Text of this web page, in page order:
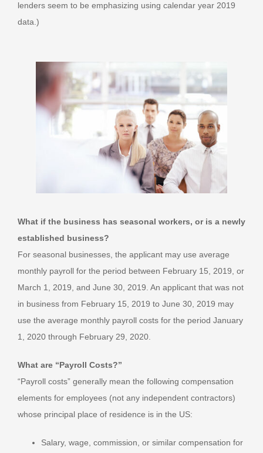
lenders seem to be emphasizing using calendar year 2019
data.)
What if the business has seasonal workers, or is a newly
established business?
For seasonal businesses, the applicant may use average
monthly payroll for the period between February 15, 2019, or
March 1, 2019, and June 30, 2019. An applicant that was not
in business from February 15, 2019 to June 30, 2019 may
use the average monthly payroll costs for the period January
1, 2020 through February 29, 2020.
What are “Payroll Costs?”
“Payroll costs” generally mean the following compensation
elements for employees (not any independent contractors)
whose principal place of residence is in the US:
Salary, wage, commission, or similar compensation for